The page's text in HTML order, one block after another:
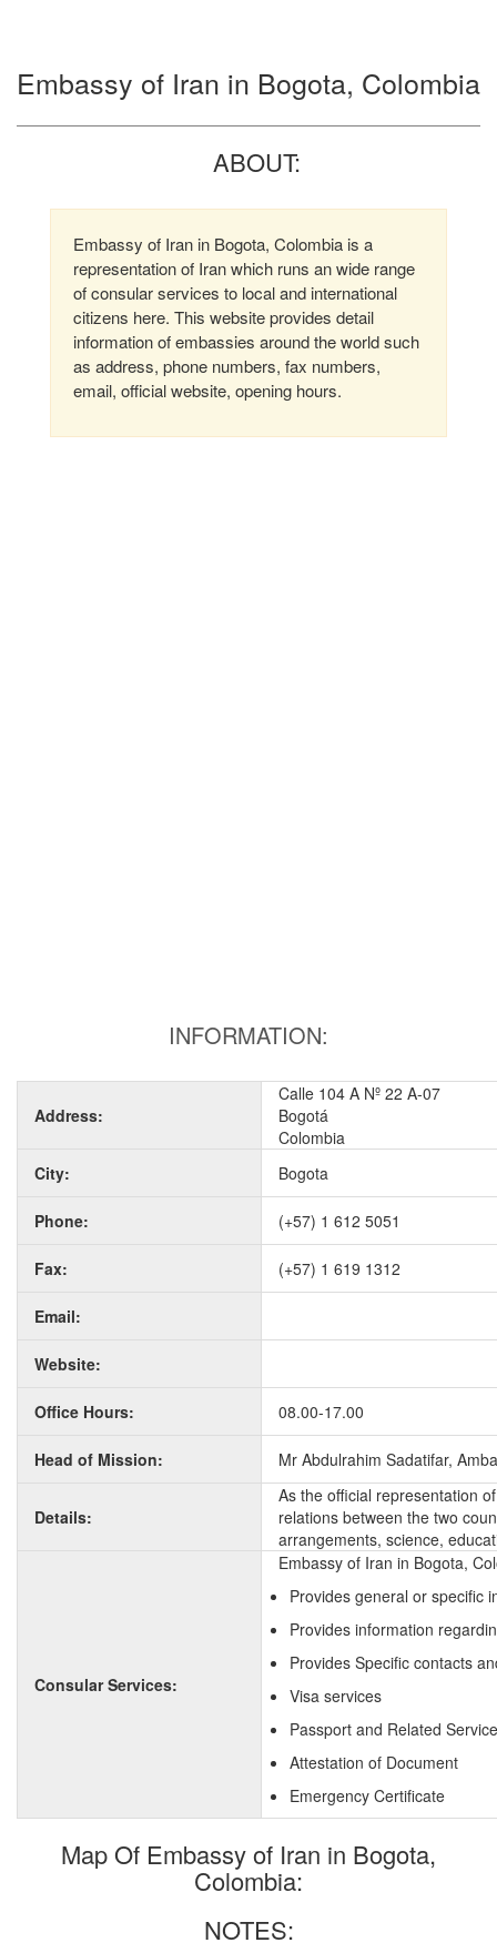
Embassy of Iran in Bogota, Colombia
ABOUT:
Embassy of Iran in Bogota, Colombia is a
representation of Iran which runs an wide range
of consular services to local and international
citizens here. This website provides detail
information of embassies around the world such
as address, phone numbers, fax numbers,
email, official website, opening hours.
INFORMATION:
Address:
Calle 104 A Nº 22 A-07
Bogotá
Colombia
City:
Bogota
Phone: (+57) 1 612 5051
Fax: (+57) 1 619 1312
Email:
Website:
Office Hours: 08.00-17.00
Head of Mission: Mr Abdulrahim Sadatifar,
Details:
As the official representation
relations between the two
arrangements, science,
Consular Services:
Embassy of Iran in Bogota,
Provides general or specific
Provides information
Provides Specific contacts
Visa services
Passport and Related
Attestation of Document
Emergency Certificate
Map Of Embassy of Iran in Bogota,
Colombia:
NOTES: